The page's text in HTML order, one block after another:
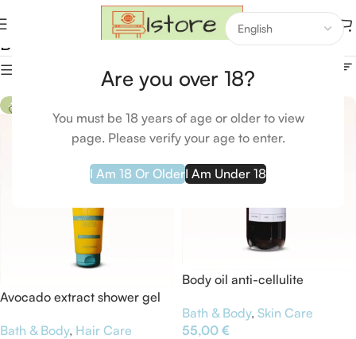
Are you over 18?
You must be 18 years of age or older to view
page. Please verify your age to enter.
I Am 18 Or OlderI Am Under 18
Bath & Body Home Bath & Body Bath & Body
-25%
Avocado extract shower gel
Bath & Body, Hair Care
Body oil anti-cellulite
Bath & Body, Skin Care
55,00 €